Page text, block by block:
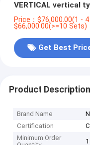
VERTICAL vertical
Price：$76,000.00(1 -
$66,000.00(>=10 Sets)
Get Best
Product Description
Brand Name
Certification
Minimum Order